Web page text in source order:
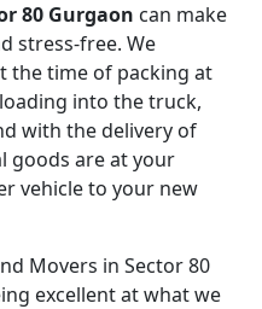
80 Gurgaon can make
stress-free. We
the time of packing at
into the truck,
with the delivery of
goods are at your
vehicle to your new
Movers in Sector 80
excellent at what we